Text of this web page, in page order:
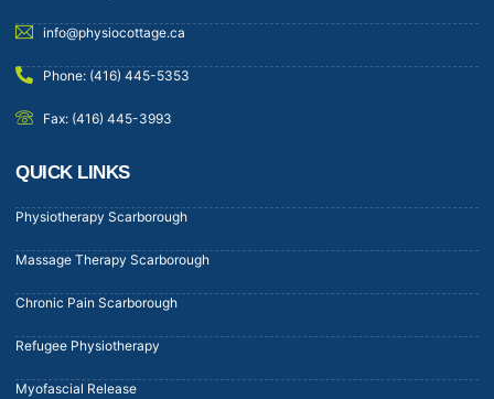
info@physiocottage.ca
Phone: (416) 445-5353
Fax: (416) 445-3993
QUICK LINKS
Physiotherapy Scarborough
Massage Therapy Scarborough
Chronic Pain Scarborough
Refugee Physiotherapy
Myofascial Release